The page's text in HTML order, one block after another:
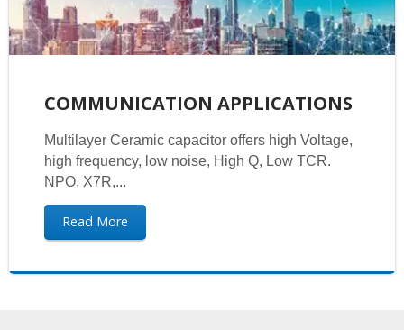
COMMUNICATION APPLICATIONS
Multilayer Ceramic capacitor offers high Voltage,
high frequency, low noise, High Q, Low TCR.
NPO, X7R,...
Read More